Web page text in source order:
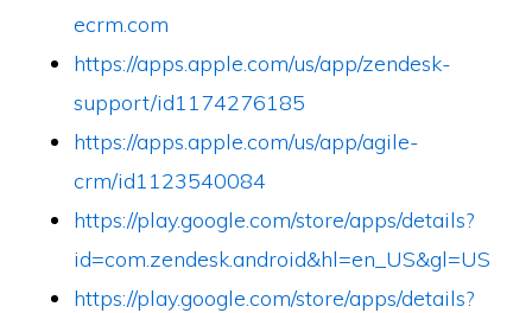
ecrm.com
https://apps.apple.com/us/app/zendesk-
support/id1174276185
https://apps.apple.com/us/app/agile-
crm/id1123540084
https://play.google.com/store/apps/details?
id=com.zendesk.android&hl=en_US&gl=US
https://play.google.com/store/apps/details?